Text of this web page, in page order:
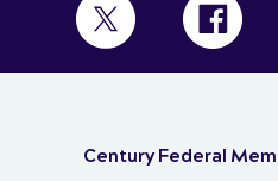
Century Federal